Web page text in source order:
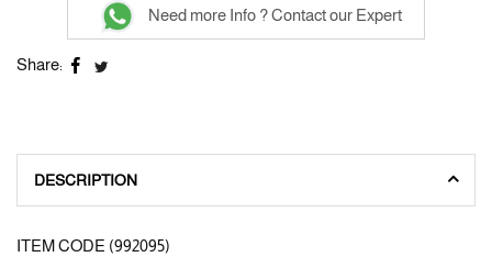
Need more Info ? Contact our Expert
Share:
DESCRIPTION
ITEM CODE (992095)